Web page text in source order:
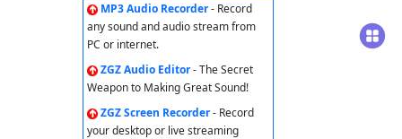
MP3 Audio Recorder- Record
any sound and audio stream from
PC or internet.
ZGZ Audio Editor- The Secret
Weapon to Making Great Sound!
ZGZ Screen Recorder- Record
your desktop or live streaming